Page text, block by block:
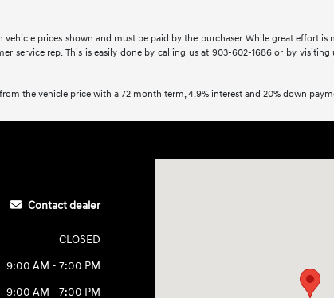
prices shown and must be paid by the purchaser. While great effort is
rep. This is easily done by calling us at 903-602-1686 or by visiting
the vehicle price with a 72 month term, 4.9% interest and 20% down
Contact dealer
CLOSED
9:00 AM - 7:00 PM
9:00 AM - 7:00 PM